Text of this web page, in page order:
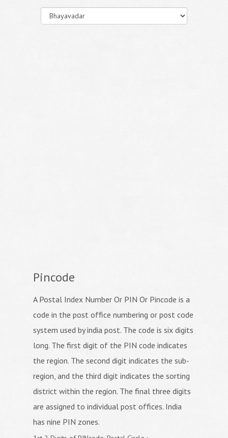
Pincode
A Postal Index Number Or PIN Or Pincode is a
code in the post office numbering or post code
system used by india post. The code is six digits
long. The first digit of the PIN code indicates
the region. The second digit indicates the sub-
region, and the third digit indicates the sorting
district within the region. The final three digits
are assigned to individual post offices. India
has nine PIN zones.